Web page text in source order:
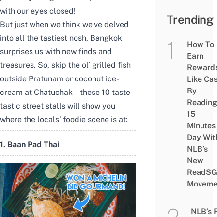
with our eyes closed!
But just when we think we’ve delved
into all the tastiest nosh, Bangkok
surprises us with new finds and
treasures. So, skip the ol’ grilled fish
outside Pratunam or coconut ice-
cream at Chatuchak – these 10 taste-
tastic street stalls will show you
where the locals’ foodie scene is at:
1. Baan Pad Thai
Trending
How To
Earn
Like
By
Reading
15
Minutes
Day
NLB’s
New
ReadSG
NLB’s